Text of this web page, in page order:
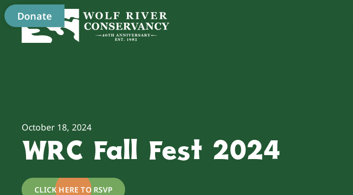
Donate
October 18, 2024
WRC Fall Fest 2024
CLICK HERE TO RSVP